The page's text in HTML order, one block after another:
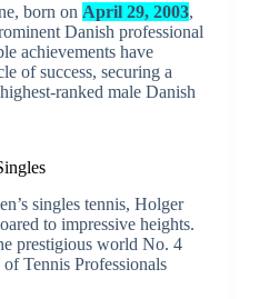
born on April 29, 2003,
Danish professional
achievements have
of success, securing a
ranked male Danish
singles tennis, Holger
to impressive heights.
prestigious world No. 4
Tennis Professionals